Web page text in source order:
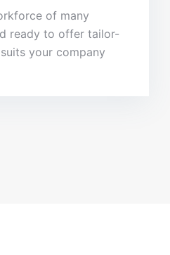
of many
ready to offer tailor-
your company